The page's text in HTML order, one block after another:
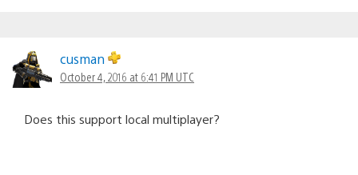
cusman
October 4, 2016 at 6:41 PM UTC
Does this support local multiplayer?